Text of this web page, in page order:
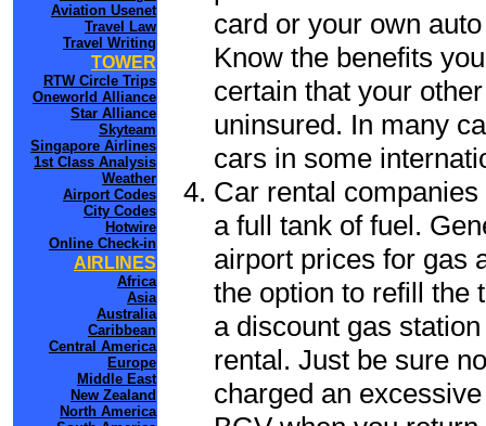
Aviation Usenet
Travel Law
Travel Writing
TOWER
RTW Circle Trips
Oneworld Alliance
Star Alliance
Skyteam
Singapore Airlines
1st Class Analysis
Weather
Airport Codes
City Codes
Hotwire
Online Check-in
AIRLINES
Africa
Asia
Australia
Caribbean
Central America
Europe
Middle East
New Zealand
North America
card or your own
Know the benefits
certain that your
uninsured. In many
cars in some
Car rental
a full tank of fuel.
airport prices for gas
the option to refill the
a discount gas
rental. Just be sure
charged an